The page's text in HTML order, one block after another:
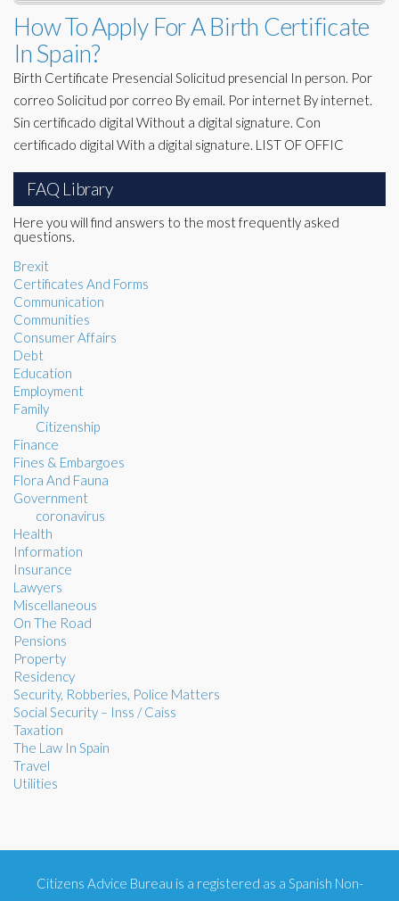
How To Apply For A Birth Certificate
In Spain?
Birth Certificate Presencial Solicitud presencial In person. Por
correo Solicitud por correo By email. Por internet By internet.
Sin certificado digital Without a digital signature. Con
certificado digital With a digital signature. LIST OF OFFIC
FAQ Library
Here you will find answers to the most frequently asked
questions.
Brexit
Certificates And Forms
Communication
Communities
Consumer Affairs
Debt
Education
Employment
Family
Citizenship
Finance
Fines & Embargoes
Flora And Fauna
Government
coronavirus
Health
Information
Insurance
Lawyers
Miscellaneous
On The Road
Pensions
Property
Residency
Security, Robberies, Police Matters
Social Security – Inss / Caiss
Taxation
The Law In Spain
Travel
Utilities
Citizens Advice Bureau is a registered as a Spanish Non-